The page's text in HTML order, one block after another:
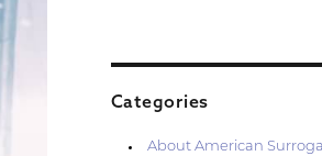
Categories
About American